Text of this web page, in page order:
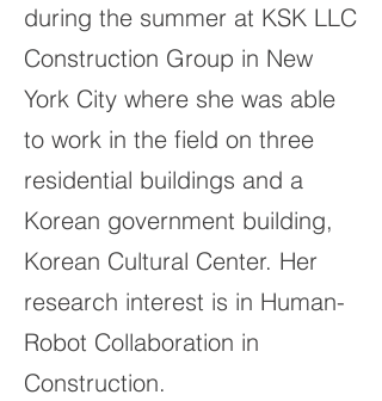
during the summer at KSK LLC
Construction Group in New
York City where she was able
to work in the field on three
residential buildings and a
Korean government building,
Korean Cultural Center. Her
research interest is in Human-
Robot Collaboration in
Construction.